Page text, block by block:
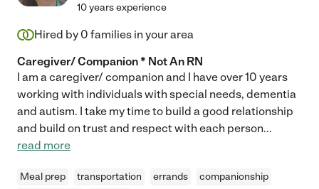
10 years experience
Hired by 0 families in your area
Caregiver/ Companion * Not An RN
I am a caregiver/ companion and I have over 10 years
working with individuals with special needs, dementia
and autism. I take my time to build a good relationship
and build on trust and respect with each person...
read more
Meal prep transportation errands
companionship